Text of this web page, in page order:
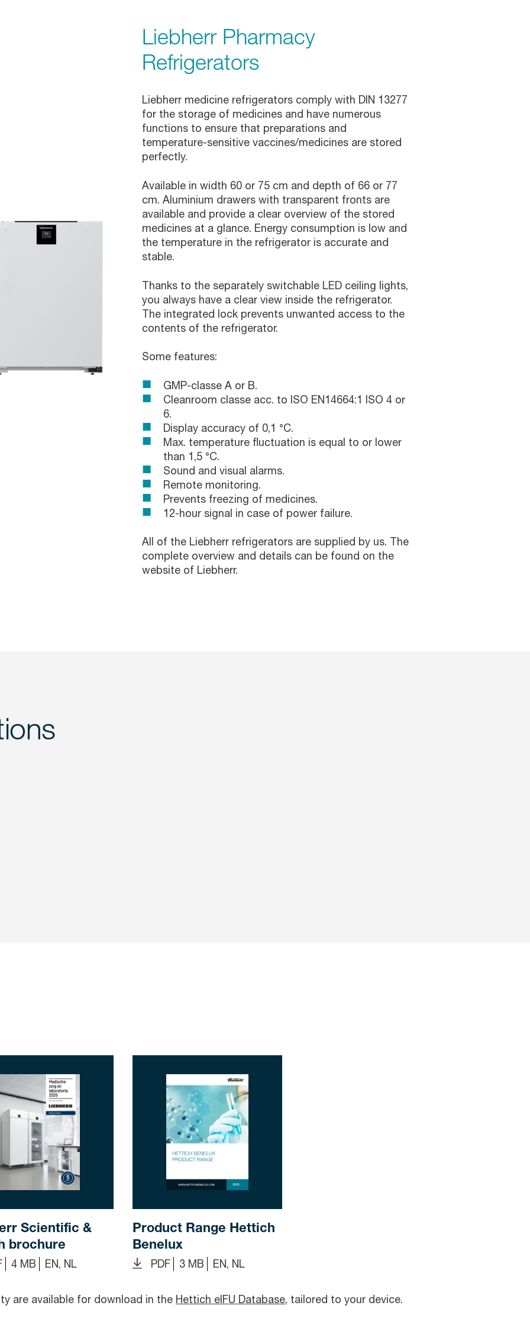
Liebherr Pharmacy
Refrigerators
Liebherr medicine refrigerators comply with DIN 13277
for the storage of medicines and have numerous
functions to ensure that preparations and
temperature-sensitive vaccines/medicines are stored
perfectly.
Available in width 60 or 75 cm and depth of 66 or 77
cm. Aluminium drawers with transparent fronts are
available and provide a clear overview of the stored
medicines at a glance. Energy consumption is low and
the temperature in the refrigerator is accurate and
stable.
Thanks to the separately switchable LED ceiling lights,
you always have a clear view inside the refrigerator.
The integrated lock prevents unwanted access to the
contents of the refrigerator.
Some features:
GMP-classe A or B.
Cleanroom classe acc. to ISO EN14664:1 ISO 4 or
6.
Display accuracy of 0,1 °C.
Max. temperature fluctuation is equal to or lower
than 1,5 °C.
Sound and visual alarms.
Remote monitoring.
Prevents freezing of medicines.
12-hour signal in case of power failure.
All of the Liebherr refrigerators are supplied by us. The
complete overview and details can be found on the
website of Liebherr.
Scientific &
brochure
4 MB EN, NL
Product Range Hettich
Benelux
PDF 3 MB EN, NL
are available for download in the Hettich eIFU Database, tailored to your device.